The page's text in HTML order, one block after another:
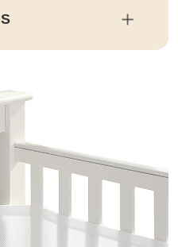
its way to you.
in the pricing displayed.
be available in select count